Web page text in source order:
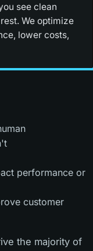
see clean
We optimize
lower costs,
performance or
customer
the majority of